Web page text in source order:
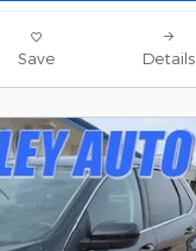
Save Details